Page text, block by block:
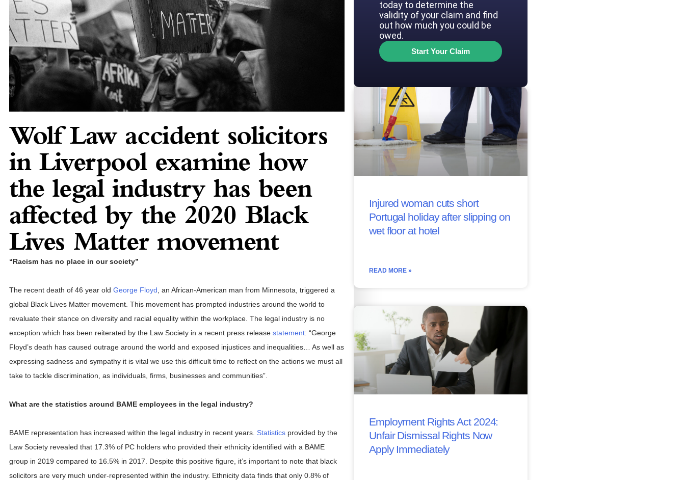
Wolf Law accident solicitors
in Liverpool examine how
the legal industry has been
affected by the 2020 Black
Lives Matter movement
“Racism has no place in our society”
The recent death of 46 year old George Floyd , an African-American man from Minnesota, triggered a
global Black Lives Matter movement. This movement has prompted industries around the world to
revaluate their stance on diversity and racial equality within the workplace. The legal industry is no
exception which has been reiterated by the Law Society in a recent press release statement: “George
Floyd’s death has caused outrage around the world and exposed injustices and inequalities… As well as
expressing sadness and sympathy it is vital we use this difficult time to reflect on the actions we must all
take to tackle discrimination, as individuals, firms, businesses and communities”.
What are the statistics around BAME employees in the legal industry?
BAME representation has increased within the legal industry in recent years. Statistics provided by the
Law Society revealed that 17.3% of PC holders who provided their ethnicity identified with a BAME
group in 2019 compared to 16.5% in 2017. Despite this positive figure, it’s important to note that black
solicitors are very much under-represented within the industry. Ethnicity data finds that only 0.8% of
today to determine the
validity of your claim and find
out how much you could be
owed.
Start Your Claim
Injured woman cuts short
Portugal holiday after slipping on
wet floor at hotel
READ MORE »
Employment Rights Act 2024:
Unfair Dismissal Rights Now
Apply Immediately